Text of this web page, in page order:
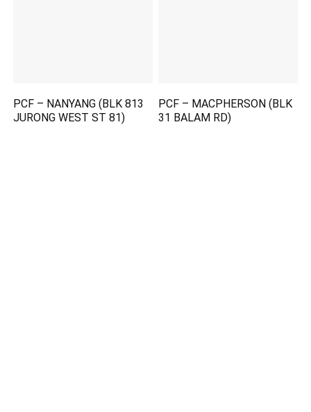
PCF – NANYANG (BLK 813
JURONG WEST ST 81)
PCF – MACPHERSON (BLK
31 BALAM RD)